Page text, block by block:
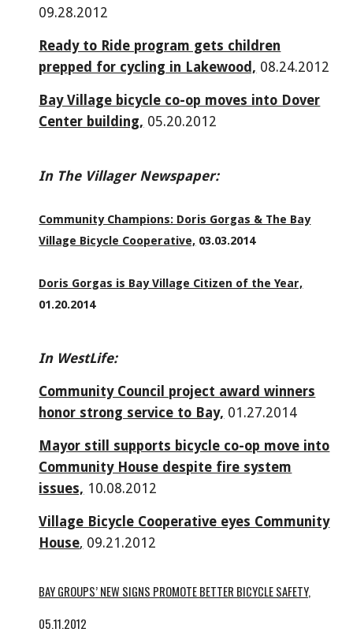
09.28.2012
Ready to Ride program gets children
prepped for cycling in Lakewood, 08.24.2012
Bay Village bicycle co-op moves into Dover
Center building, 05.20.2012
In The Villager Newspaper:
Community Champions: Doris Gorgas & The Bay
Village Bicycle Cooperative, 03.03.2014
Doris Gorgas is Bay Village Citizen of the Year,
01.20.2014
In WestLife:
Community Council project award winners
honor strong service to Bay, 01.27.2014
Mayor still supports bicycle co-op move into
Community House despite fire system
issues, 10.08.2012
Village Bicycle Cooperative eyes Community
House, 09.21.2012
BAY GROUPS’ NEW SIGNS PROMOTE BETTER BICYCLE SAFETY,
05.11.2012